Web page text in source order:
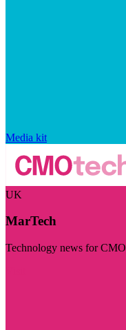
Media kit
UK
MarTech
Technology news for